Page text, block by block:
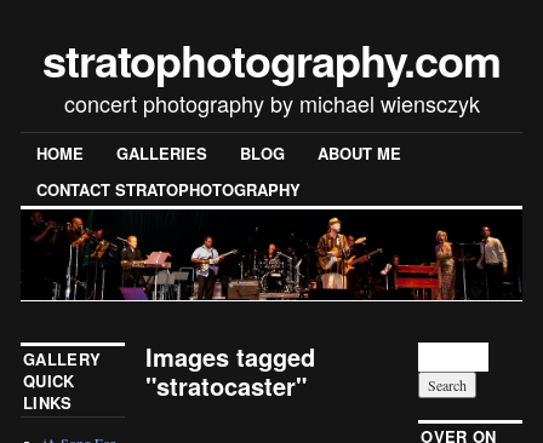
stratophotography.com
concert photography by michael wiensczyk
HOME GALLERIES BLOG
ABOUT ME
CONTACT STRATOPHOTOGRAPHY
Images tagged
"stratocaster"
GALLERY
QUICK
LINKS
OVER ON